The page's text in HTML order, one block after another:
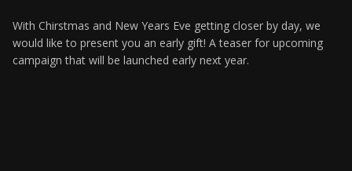
With Chirstmas and New Years Eve getting closer by day, we
would like to present you an early gift! A teaser for upcoming
campaign that will be launched early next year.